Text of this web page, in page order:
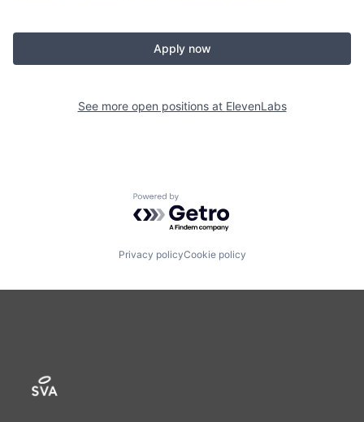
Apply now
See more open positions at ElevenLabs
Powered by Getro.com
Privacy policyCookie policy